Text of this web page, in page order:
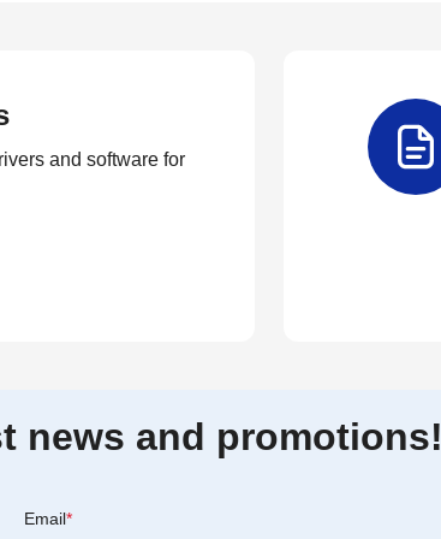
and software for
news and promotions!
Email*